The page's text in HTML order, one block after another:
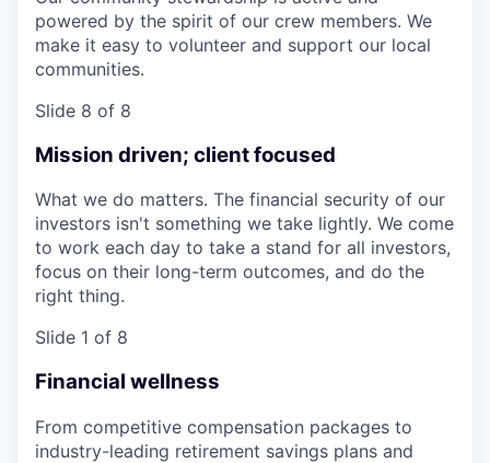
powered by the spirit of our crew members. We
make it easy to volunteer and support our local
communities.
Slide 8 of 8
Mission driven; client focused
What we do matters. The financial security of our
investors isn't something we take lightly. We come
to work each day to take a stand for all investors,
focus on their long-term outcomes, and do the
right thing.
Slide 1 of 8
Financial wellness
From competitive compensation packages to
industry-leading retirement savings plans and